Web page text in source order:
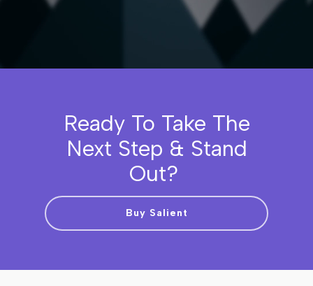
Ready To Take The
Next Step & Stand
Out?
Buy Salient